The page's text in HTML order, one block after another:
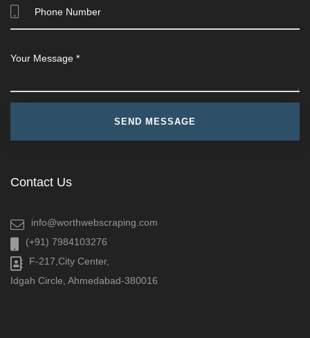
Contact Us
info@worthwebscraping.com
(+91) 7984103276
F-217,City Center,
Idgah Circle, Ahmedabad-380016